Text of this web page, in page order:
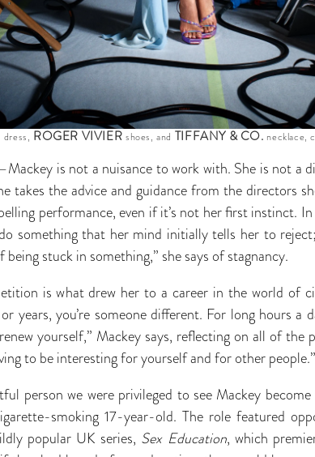
dress, ROGER VIVIER shoes, and TIFFANY & CO. necklace,
is not a nuisance to work with. She is not a
takes the advice and guidance from the directors
performance, even if it’s not her first instinct.
something that her mind initially tells her to
stuck in something,” she says of stagnancy.
is what drew her to a career in the world of
years, you’re someone different. For long hours a
renew yourself,” Mackey says, reflecting on all of the
to be interesting for yourself and for other people.”
person we were privileged to see Mackey
smoking 17-year-old. The role featured
popular UK series, Sex Education, which